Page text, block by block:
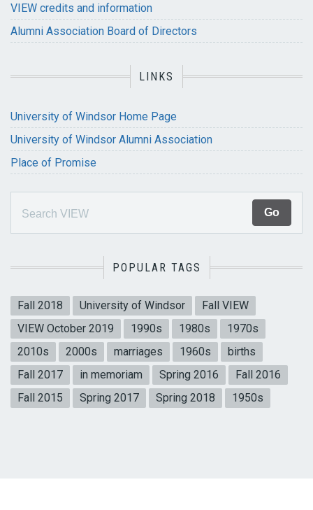
VIEW credits and information
Alumni Association Board of Directors
LINKS
University of Windsor Home Page
University of Windsor Alumni Association
Place of Promise
POPULAR TAGS
Fall 2018 University of Windsor
Fall VIEW
VIEW October 2019
1990s 1980s
1970s
2010s
2000s marriages 1960s
births
Fall 2017
in memoriam Spring 2016
Fall 2016
Fall 2015
Spring 2017 Spring 2018 1950s